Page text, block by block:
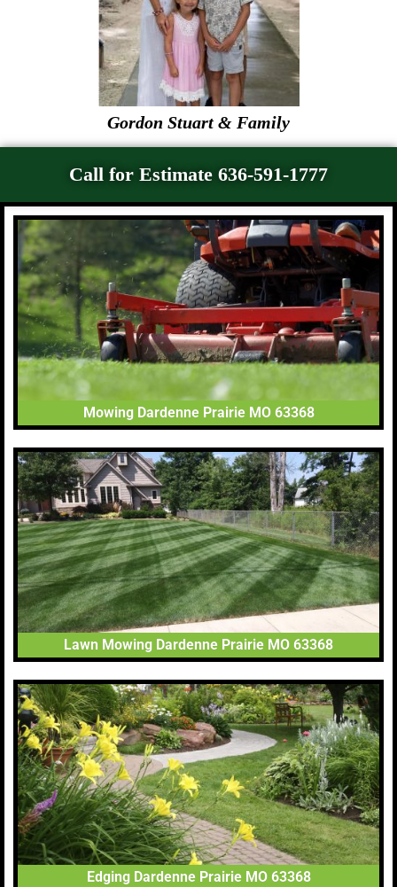
Gordon Stuart & Family
Call for Estimate 636-591-1777
Mowing Dardenne Prairie MO 63368
Lawn Mowing Dardenne Prairie MO 63368
Edging Dardenne Prairie MO 63368